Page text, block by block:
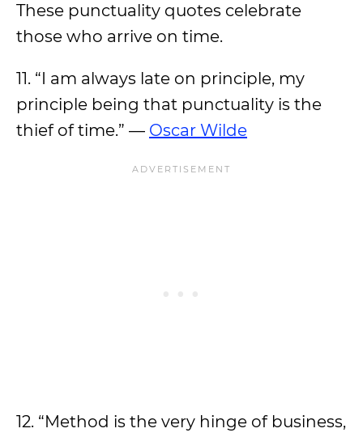
These punctuality quotes celebrate
those who arrive on time.
11. “I am always late on principle, my
principle being that punctuality is the
thief of time.” — Oscar Wilde
12. “Method is the very hinge of business,